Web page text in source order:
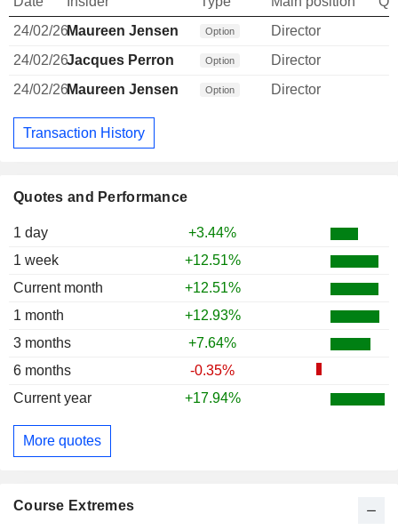
Quotes and Performance
1 day
+3.44%
1 week
+12.51%
Current month
+12.51%
1 month
+12.93%
3 months
+7.64%
6 months
-0.35%
Current year
+17.94%
More quotes
Course Extremes
24/02/26Maureen Jensen Option
Director
24/02/26Jacques Perron Option
Director
24/02/26Maureen Jensen Option Director
Transaction History